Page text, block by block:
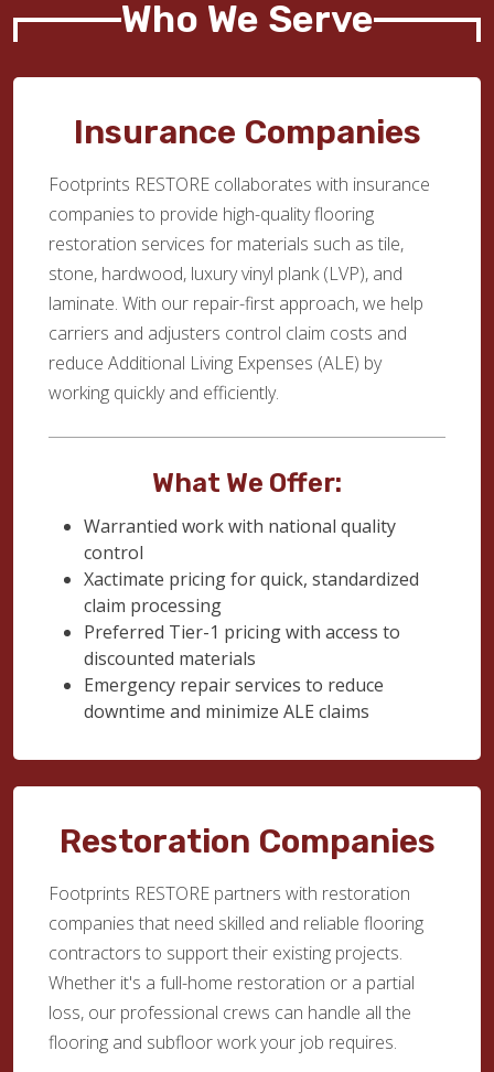
Who We Serve
Insurance Companies
Footprints RESTORE collaborates with insurance
companies to provide high-quality flooring
restoration services for materials such as tile,
stone, hardwood, luxury vinyl plank (LVP), and
laminate. With our repair-first approach, we help
carriers and adjusters control claim costs and
reduce Additional Living Expenses (ALE) by
working quickly and efficiently.
What We Offer:
Warrantied work with national quality
control
Xactimate pricing for quick, standardized
claim processing
Preferred Tier-1 pricing with access to
discounted materials
Emergency repair services to reduce
downtime and minimize ALE claims
Restoration Companies
Footprints RESTORE partners with restoration
companies that need skilled and reliable flooring
contractors to support their existing projects.
Whether it's a full-home restoration or a partial
loss, our professional crews can handle all the
flooring and subfloor work your job requires.